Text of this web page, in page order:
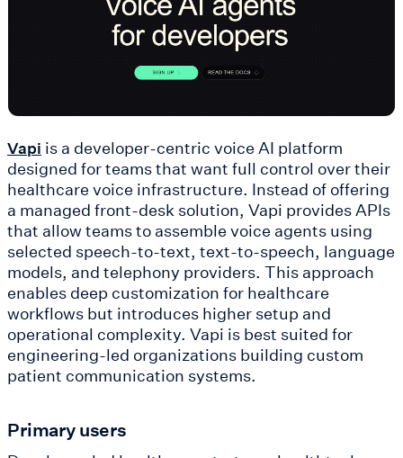
Vapi is a developer-centric voice AI platform
designed for teams that want full control over their
healthcare voice infrastructure. Instead of offering
a managed front-desk solution, Vapi provides APIs
that allow teams to assemble voice agents using
selected speech-to-text, text-to-speech, language
models, and telephony providers. This approach
enables deep customization for healthcare
workflows but introduces higher setup and
operational complexity. Vapi is best suited for
engineering-led organizations building custom
patient communication systems.
Primary users